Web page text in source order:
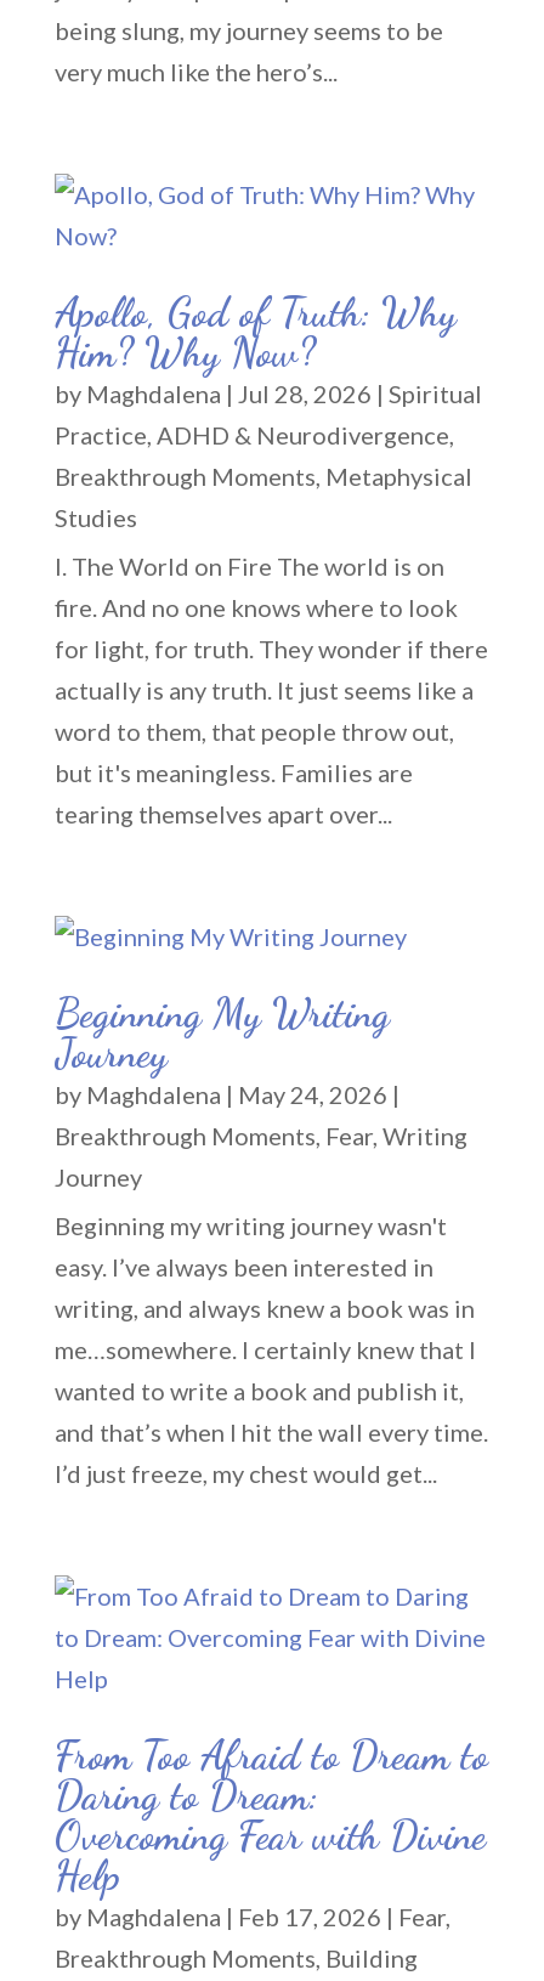
being slung, my journey seems to be
very much like the hero’s...
Apollo, God of Truth: Why
Him? Why Now?
by Maghdalena | Jul 28, 2026 | Spiritual
Practice, ADHD & Neurodivergence,
Breakthrough Moments, Metaphysical
Studies
I. The World on Fire The world is on
fire. And no one knows where to look
for light, for truth. They wonder if there
actually is any truth. It just seems like a
word to them, that people throw out,
but it's meaningless. Families are
tearing themselves apart over...
Beginning My Writing
Journey
by Maghdalena | May 24, 2026 |
Breakthrough Moments, Fear, Writing
Journey
Beginning my writing journey wasn't
easy. I’ve always been interested in
writing, and always knew a book was in
me…somewhere. I certainly knew that I
wanted to write a book and publish it,
and that’s when I hit the wall every time.
I’d just freeze, my chest would get...
From Too Afraid to Dream to
Daring to Dream:
Overcoming Fear with Divine
Help
by Maghdalena | Feb 17, 2026 | Fear,
Breakthrough Moments, Building